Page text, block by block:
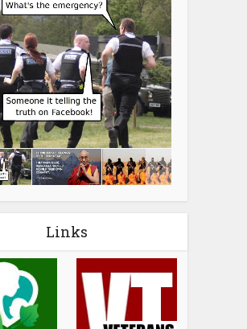
Links